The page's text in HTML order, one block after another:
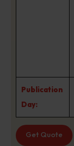
Publication
Day:
Get Quote